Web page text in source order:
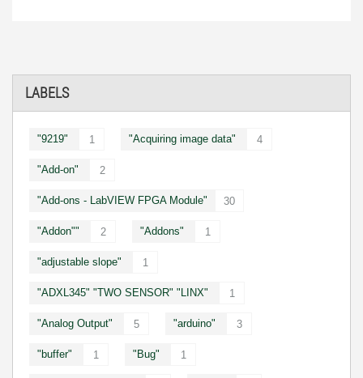
LABELS
"9219" 1 "Acquiring image data" 4
"Add-on" 2
"Add-ons - LabVIEW FPGA Module" 30
"Addon"" 2 "Addons" 1
"adjustable slope" 1
"ADXL345" "TWO SENSOR" "LINX" 1
"Analog Output" 5 "arduino" 3
"buffer" 1 "Bug" 1